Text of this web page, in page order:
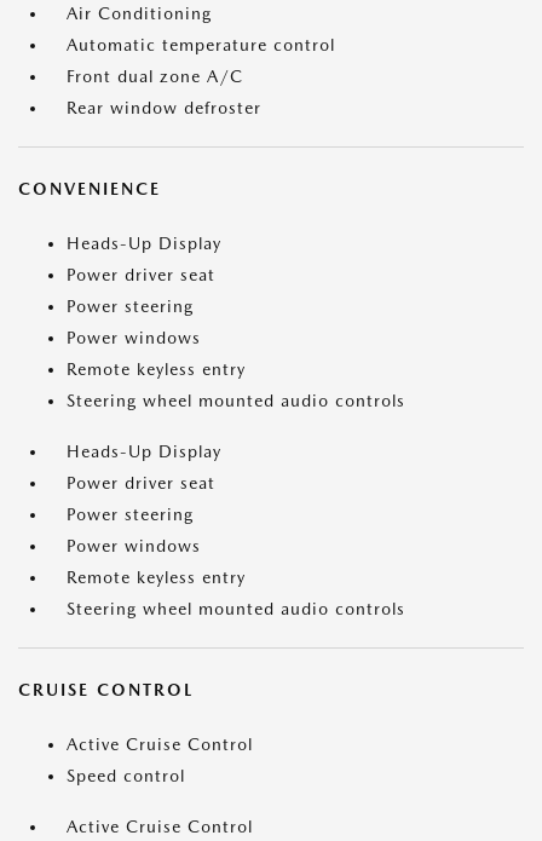
Air Conditioning
Automatic temperature control
Front dual zone A/C
Rear window defroster
CONVENIENCE
Heads-Up Display
Power driver seat
Power steering
Power windows
Remote keyless entry
Steering wheel mounted audio controls
Heads-Up Display
Power driver seat
Power steering
Power windows
Remote keyless entry
Steering wheel mounted audio controls
CRUISE CONTROL
Active Cruise Control
Speed control
Active Cruise Control